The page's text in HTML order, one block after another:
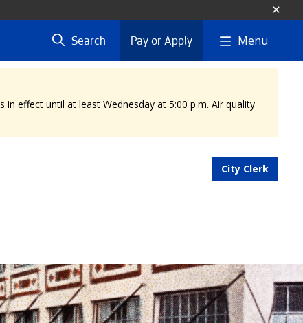
Search Pay or Apply Menu
effect until at least Wednesday at 5:00 p.m. Air quality
City Clerk